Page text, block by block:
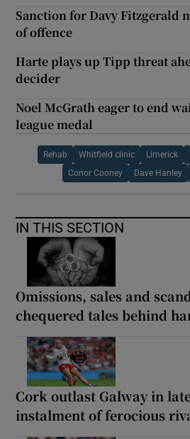
Sanction for Davy Fitzgerald
of offence
Harte plays up Tipp threat
decider
Noel McGrath eager to end
league medal
Rehab Whitfield clinic Limerick
Conor Cooney Dave Hanley
IN THIS SECTION
Omissions, sales and
chequered tales behind
Cork outlast Galway in
instalment of ferocious